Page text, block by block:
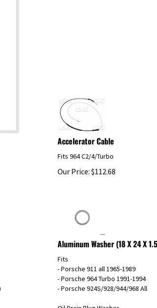
Accelerator Cable
Our Price: $112.68
Aluminum Washer (18 X 24 X
- Porsche 911 all 1965-1989
- Porsche 964 Turbo 1991-1994
- Porsche 924S/928/944/968 All